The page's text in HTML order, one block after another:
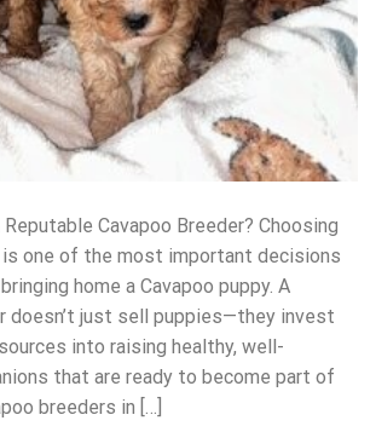
Cavapoo Breeder? Choosing
one of the most important decisions
home a Cavapoo puppy. A
doesn’t just sell puppies—they invest
into raising healthy, well-
that are ready to become part of
breeders in […]